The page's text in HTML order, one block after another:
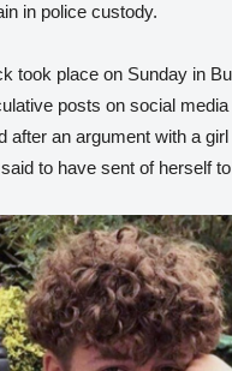
in police custody.
took place on Sunday in
posts on social
after an argument with a
to have sent of herself